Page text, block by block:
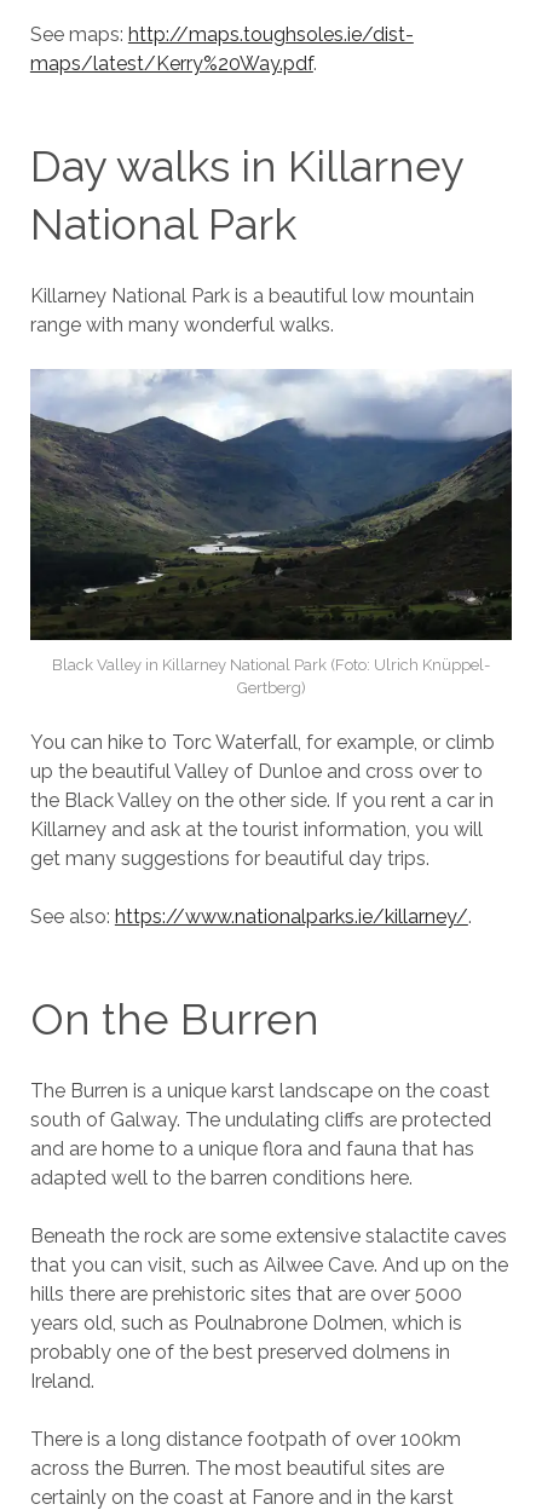
See maps: http://maps.toughsoles.ie/dist-
maps/latest/Kerry%20Way.pdf.
Day walks in Killarney
National Park
Killarney National Park is a beautiful low mountain
range with many wonderful walks.
Black Valley in Killarney National Park (Foto: Ulrich Knüppel-
Gertberg)
You can hike to Torc Waterfall, for example, or climb
up the beautiful Valley of Dunloe and cross over to
the Black Valley on the other side. If you rent a car in
Killarney and ask at the tourist information, you will
get many suggestions for beautiful day trips.
See also: https://www.nationalparks.ie/killarney/.
On the Burren
The Burren is a unique karst landscape on the coast
south of Galway. The undulating cliffs are protected
and are home to a unique flora and fauna that has
adapted well to the barren conditions here.
Beneath the rock are some extensive stalactite caves
that you can visit, such as Ailwee Cave. And up on the
hills there are prehistoric sites that are over 5000
years old, such as Poulnabrone Dolmen, which is
probably one of the best preserved dolmens in
Ireland.
There is a long distance footpath of over 100km
across the Burren. The most beautiful sites are
certainly on the coast at Fanore and in the karst